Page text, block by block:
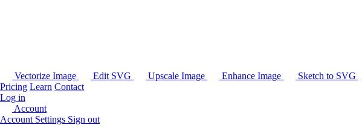
Vectorize Image Edit SVG Upscale Image Enhance Image Sketch to SVG
Pricing Learn Contact
Log in
Account
Account Settings Sign out